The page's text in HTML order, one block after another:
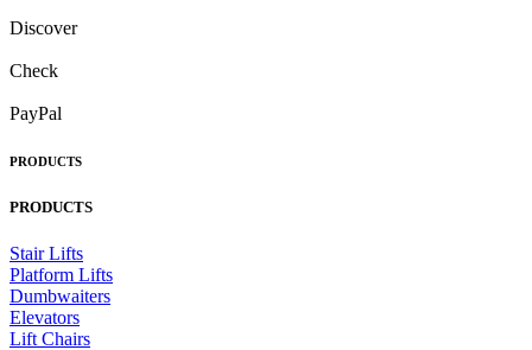
Discover
Check
PayPal
PRODUCTS
PRODUCTS
Stair Lifts
Platform Lifts
Dumbwaiters
Elevators
Lift Chairs